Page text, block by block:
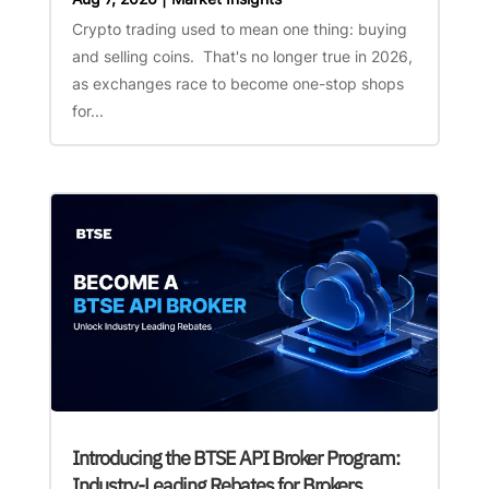
Crypto trading used to mean one thing: buying
and selling coins. That's no longer true in 2026,
as exchanges race to become one-stop shops
for...
Introducing the BTSE API Broker Program: